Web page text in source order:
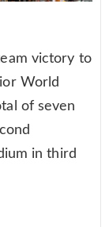
victory to
World
of seven
in third